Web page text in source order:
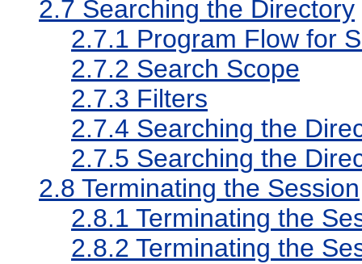
2.7 Searching the Directory
2.7.1 Program Flow for
2.7.2 Search Scope
2.7.3 Filters
2.7.4 Searching the
2.7.5 Searching the
2.8 Terminating the Session
2.8.1 Terminating the
2.8.2 Terminating the